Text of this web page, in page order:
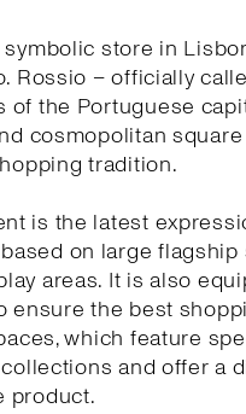
store in
Rossio – officially
of the Portuguese
cosmopolitan
tradition.
is the latest
on large
areas. It is also
ensure the best
which feature
and offer a
product.